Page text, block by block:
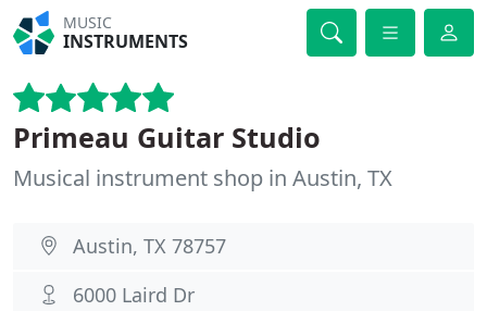
MUSIC
INSTRUMENTS
Primeau Guitar Studio
Musical instrument shop in Austin, TX
Austin, TX 78757
6000 Laird Dr